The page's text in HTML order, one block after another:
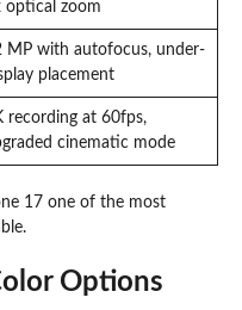
optical zoom
MP with autofocus, under-
placement
recording at 60fps,
cinematic mode
17 one of the most
Options